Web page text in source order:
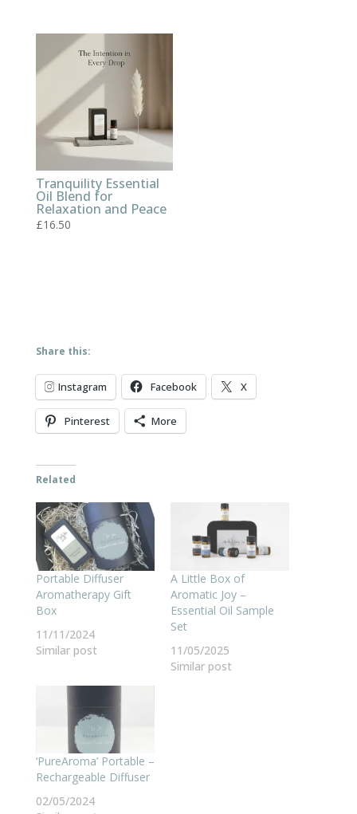
Tranquility Essential
Oil Blend for
Relaxation and Peace
£16.50
Share this:
Instagram Facebook X
Pinterest More
Related
Portable Diffuser
Aromatherapy Gift
Box
11/11/2024
Similar post
A Little Box of
Aromatic Joy –
Essential Oil Sample
Set
11/05/2025
Similar post
‘PureAroma’ Portable –
Rechargeable Diffuser
02/05/2024